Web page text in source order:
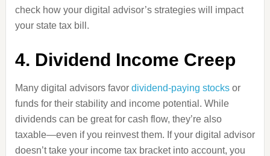
check how your digital advisor’s strategies will impact
your state tax bill.
4. Dividend Income Creep
Many digital advisors favor dividend-paying stocksor
funds for their stability and income potential. While
dividends can be great for cash flow, they’re also
taxable—even if you reinvest them. If your digital advisor
doesn’t take your income tax bracket into account, you